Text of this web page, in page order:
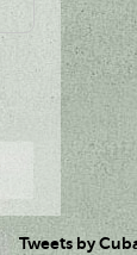
Tweets by